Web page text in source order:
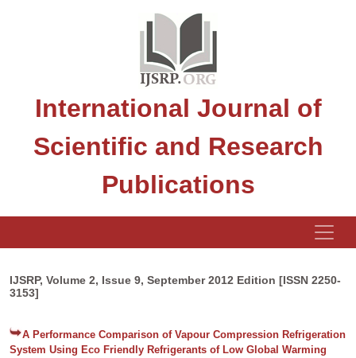
International Journal of
Scientific and Research
Publications
IJSRP, Volume 2, Issue 9, September 2012 Edition [ISSN 2250-
3153]
A Performance Comparison of Vapour Compression Refrigeration
System Using Eco Friendly Refrigerants of Low Global Warming